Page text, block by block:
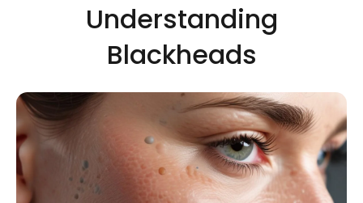
Understanding
Blackheads